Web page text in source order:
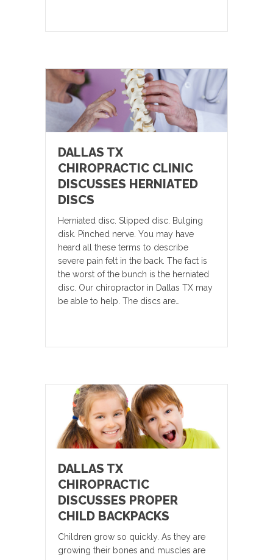
DALLAS TX
CHIROPRACTIC CLINIC
DISCUSSES HERNIATED
DISCS
Herniated disc. Slipped disc. Bulging
disk. Pinched nerve. You may have
heard all these terms to describe
severe pain felt in the back. The fact is
the worst of the bunch is the herniated
disc. Our chiropractor in Dallas TX may
be able to help. The discs are…
DALLAS TX
CHIROPRACTIC
DISCUSSES PROPER
CHILD BACKPACKS
Children grow so quickly. As they are
growing their bones and muscles are